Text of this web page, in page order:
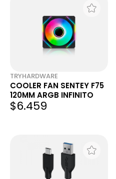
TRYHARDWARE
COOLER FAN SENTEY F75
120MM ARGB INFINITO
$6.459